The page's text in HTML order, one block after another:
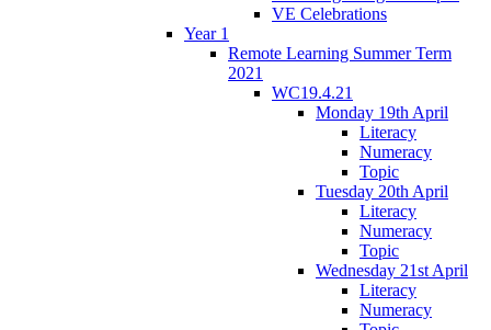
VE Celebrations
Year 1
Remote Learning Summer Term
2021
WC19.4.21
Monday 19th April
Literacy
Numeracy
Topic
Tuesday 20th April
Literacy
Numeracy
Topic
Wednesday 21st April
Literacy
Numeracy